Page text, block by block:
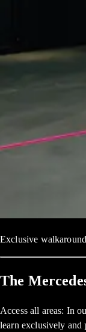
Exclusive walkaround
The
Access all areas: In
learn exclusively and